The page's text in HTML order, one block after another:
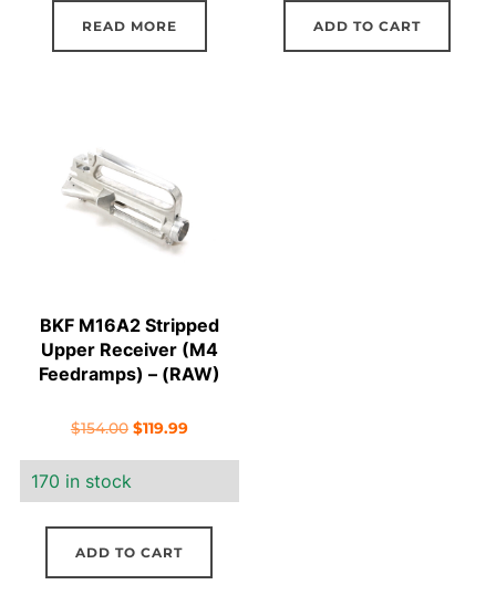
READ MORE ADD TO CART
BKF M16A2 Stripped
Upper Receiver (M4
Feedramps) – (RAW)
$154.00 Original
$154.00.
$119.99Current
$119.99.
170 in stock
ADD TO CART